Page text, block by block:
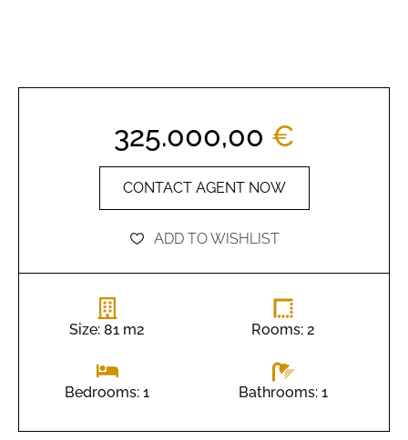
325.000,00 €
CONTACT AGENT NOW
ADD TO WISHLIST
Size: 81 m2 Rooms: 2
Bedrooms: 1 Bathrooms: 1